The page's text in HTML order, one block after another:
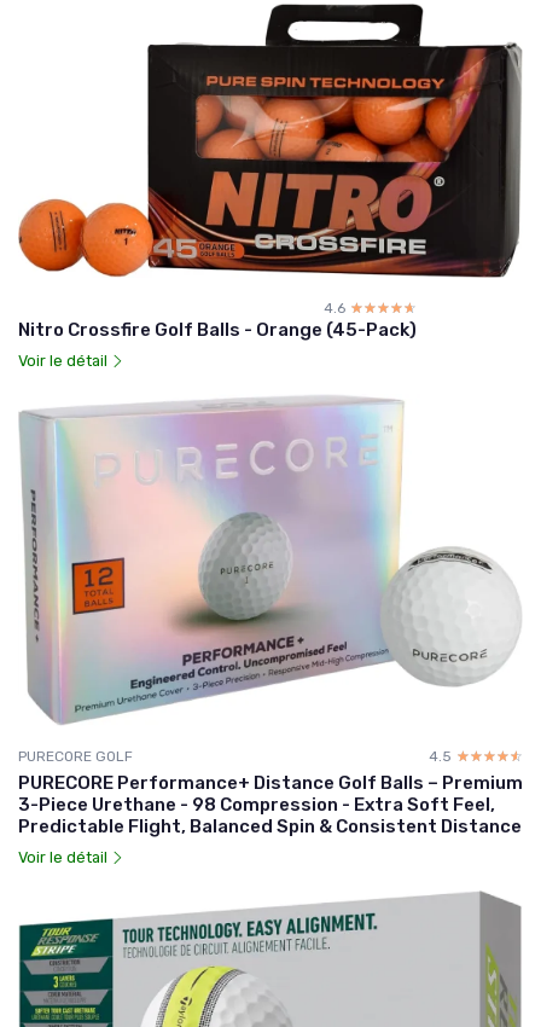
4.6 ☆☆☆☆☆
★★★★★
Nitro Crossfire Golf Balls - Orange (45-Pack)
Voir le détail
PURECORE GOLF 4.5 ☆☆☆☆☆
★★★★★
PURECORE Performance+ Distance Golf Balls – Premium
3-Piece Urethane - 98 Compression - Extra Soft Feel,
Predictable Flight, Balanced Spin & Consistent Distance
Voir le détail